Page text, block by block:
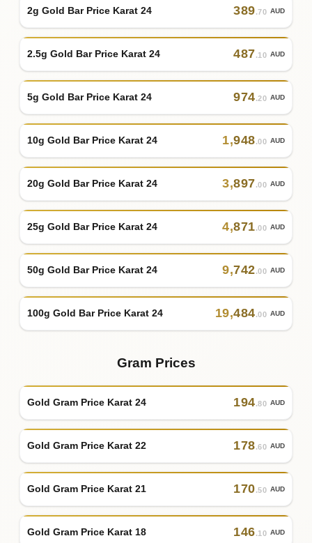
2g Gold Bar Price Karat 24 389.70 AUD
2.5g Gold Bar Price Karat 24 487.10 AUD
5g Gold Bar Price Karat 24 974.20 AUD
10g Gold Bar Price Karat 24 1,948.00 AUD
20g Gold Bar Price Karat 24 3,897.00 AUD
25g Gold Bar Price Karat 24 4,871.00 AUD
50g Gold Bar Price Karat 24 9,742.00 AUD
100g Gold Bar Price Karat 24 19,484.00 AUD
Gram Prices
Gold Gram Price Karat 24 194.80 AUD
Gold Gram Price Karat 22 178.60 AUD
Gold Gram Price Karat 21 170.50 AUD
Gold Gram Price Karat 18 146.10 AUD